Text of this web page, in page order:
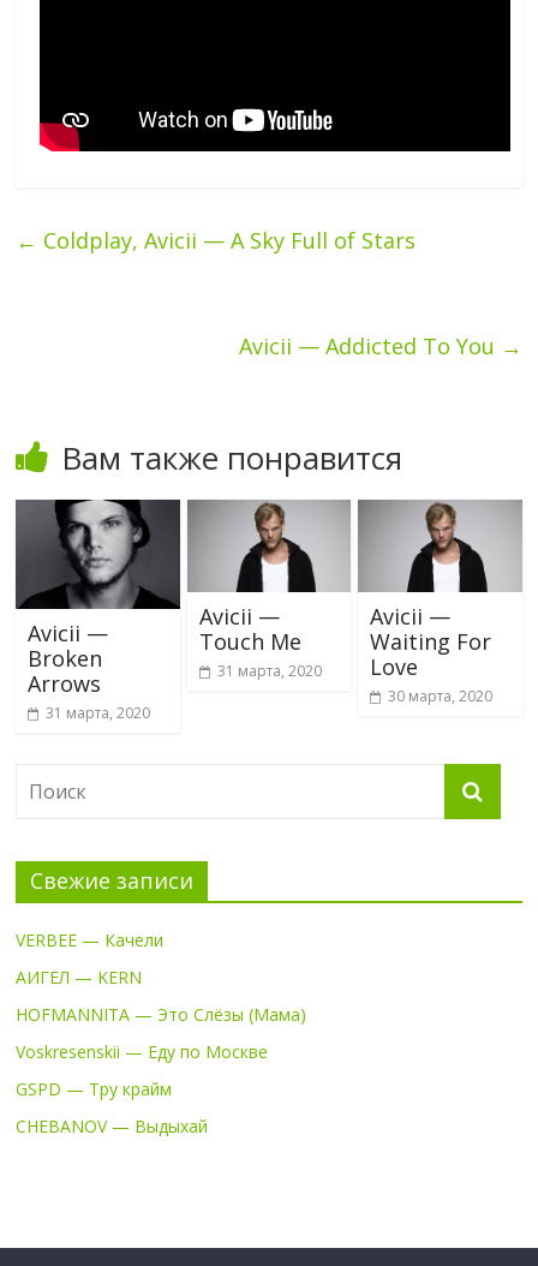
← Coldplay, Avicii — A Sky Full of Stars
Avicii — Addicted To You →
Вам также понравится
Avicii —
Broken
Arrows
31 марта, 2020
Avicii —
Touch Me
31 марта, 2020
Avicii —
Waiting For
Love
30 марта, 2020
Свежие записи
VERBEE — Качели
АИГЕЛ — KERN
HOFMANNITA — Это Слёзы (Мама)
Voskresenskii — Еду по Москве
GSPD — Тру крайм
CHEBANOV — Выдыхай